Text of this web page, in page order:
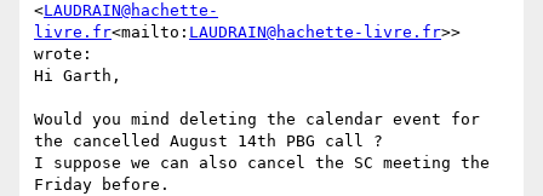
<LAUDRAIN@hachette-
livre.fr<mailto: LAUDRAIN@hachette-livre.fr>>
wrote:
Hi Garth,
Would you mind deleting the calendar event for
the cancelled August 14th PBG call ?
I suppose we can also cancel the SC meeting the
Friday before.